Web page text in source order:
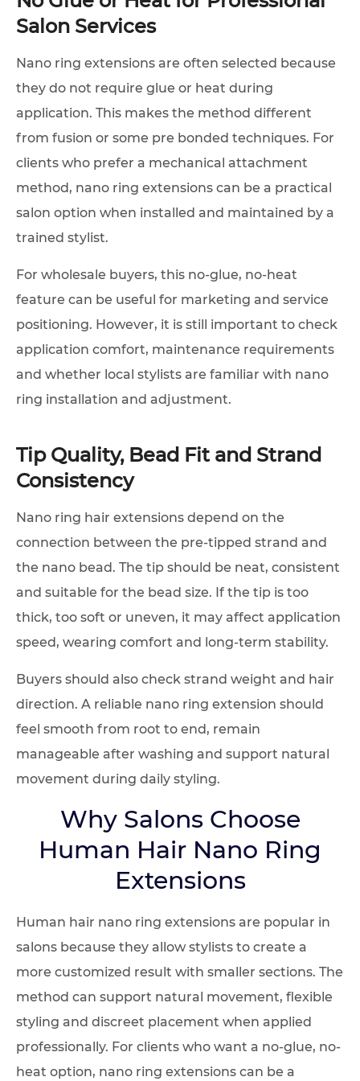
Salon Services
Nano ring extensions are often selected because
they do not require glue or heat during
application. This makes the method different
from fusion or some pre bonded techniques. For
clients who prefer a mechanical attachment
method, nano ring extensions can be a practical
salon option when installed and maintained by a
trained stylist.
For wholesale buyers, this no-glue, no-heat
feature can be useful for marketing and service
positioning. However, it is still important to check
application comfort, maintenance requirements
and whether local stylists are familiar with nano
ring installation and adjustment.
Tip Quality, Bead Fit and Strand
Consistency
Nano ring hair extensions depend on the
connection between the pre-tipped strand and
the nano bead. The tip should be neat, consistent
and suitable for the bead size. If the tip is too
thick, too soft or uneven, it may affect application
speed, wearing comfort and long-term stability.
Buyers should also check strand weight and hair
direction. A reliable nano ring extension should
feel smooth from root to end, remain
manageable after washing and support natural
movement during daily styling.
Why Salons Choose
Human Hair Nano Ring
Extensions
Human hair nano ring extensions are popular in
salons because they allow stylists to create a
more customized result with smaller sections. The
method can support natural movement, flexible
styling and discreet placement when applied
professionally. For clients who want a no-glue, no-
heat option, nano ring extensions can be a